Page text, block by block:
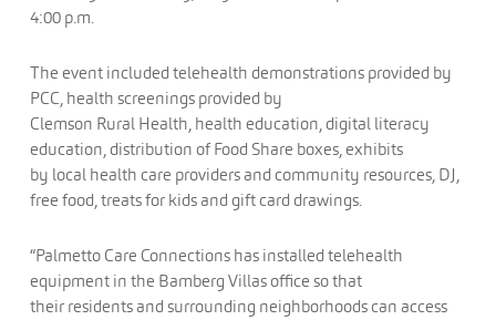
4:00 p.m.
The event included telehealth demonstrations provided by
PCC, health screenings provided by
Clemson Rural Health, health education, digital literacy
education, distribution of Food Share boxes, exhibits
by local health care providers and community resources, DJ,
free food, treats for kids and gift card drawings.
“Palmetto Care Connections has installed telehealth
equipment in the Bamberg Villas office so that
their residents and surrounding neighborhoods can access